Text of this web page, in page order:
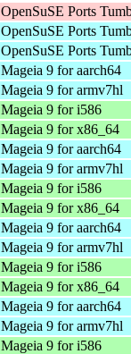
OpenSuSE Ports
OpenSuSE Ports
OpenSuSE Ports
Mageia 9 for aarch64
Mageia 9 for armv7hl
Mageia 9 for i586
Mageia 9 for x86_64
Mageia 9 for aarch64
Mageia 9 for armv7hl
Mageia 9 for i586
Mageia 9 for x86_64
Mageia 9 for aarch64
Mageia 9 for armv7hl
Mageia 9 for i586
Mageia 9 for x86_64
Mageia 9 for aarch64
Mageia 9 for armv7hl
Mageia 9 for i586